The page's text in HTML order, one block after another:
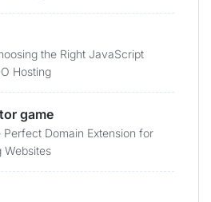
the Right JavaScript
Hosting
game
Perfect Domain Extension for
Websites